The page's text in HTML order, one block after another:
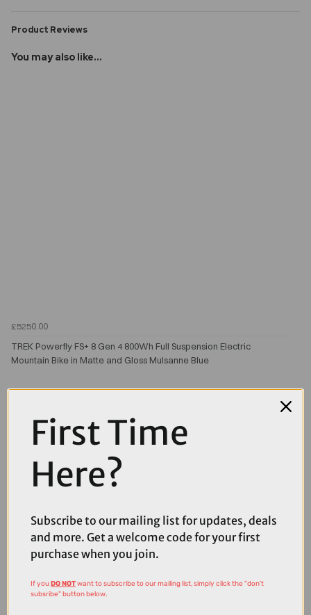
Product Reviews
You may also like...
£5250.00
TREK Powerfly FS+ 8 Gen 4 800Wh Full Suspension Electric
Mountain Bike in Matte and Gloss Mulsanne Blue
First Time
Here?
Subscribe to our mailing list for updates, deals
and more. Get a welcome code for your first
purchase when you join.
If youDO NOTwant to subscribe to our mailing list, simply click the "don't
subsribe" button below.